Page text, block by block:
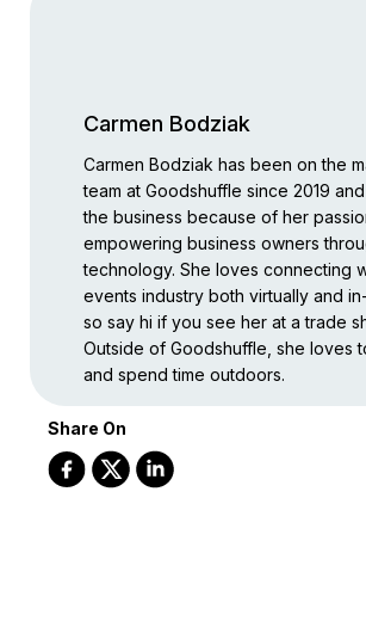
Carmen Bodziak
Carmen Bodziak has been on the
team at Goodshuffle since 2019
the business because of her
empowering business owners
technology. She loves connecting
events industry both virtually and
so say hi if you see her at a trade
Outside of Goodshuffle, she loves
and spend time outdoors.
Share On